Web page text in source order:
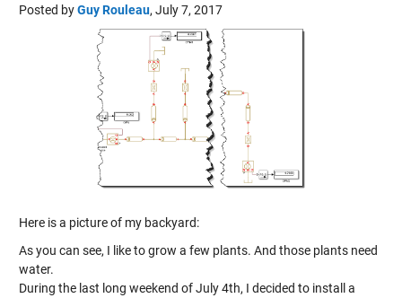
Posted byGuy Rouleau, July 7, 2017
Here is a picture of my backyard:
As you can see, I like to grow a few plants. And those plants need
water.
During the last long weekend of July 4th, I decided to install a